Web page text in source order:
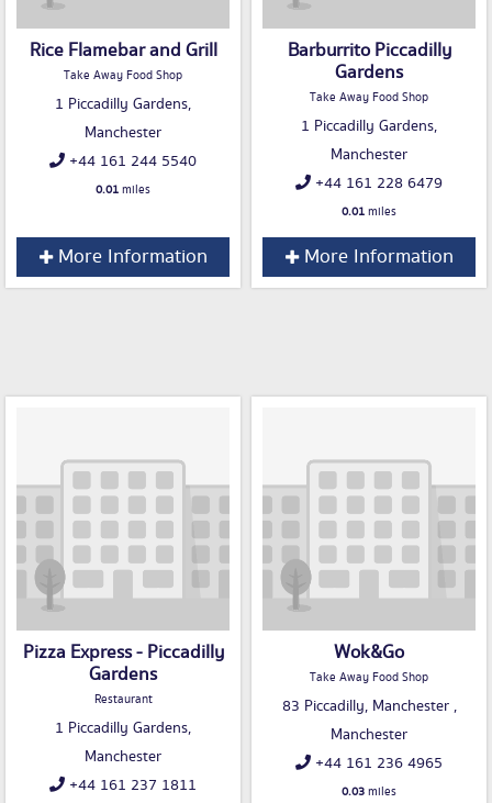
Rice Flamebar and Grill
Take Away Food Shop
1 Piccadilly Gardens,
Manchester
+44 161 244 5540
0.01miles
More Information
Barburrito Piccadilly
Gardens
Take Away Food Shop
1 Piccadilly Gardens,
Manchester
+44 161 228 6479
0.01miles
More Information
Pizza Express - Piccadilly
Gardens
Restaurant
1 Piccadilly Gardens,
Manchester
+44 161 237 1811
Wok&Go
Take Away Food Shop
83 Piccadilly, Manchester ,
Manchester
+44 161 236 4965
0.03miles